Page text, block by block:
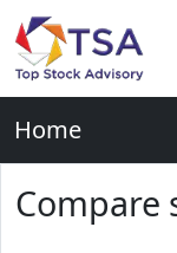
Home
Compare